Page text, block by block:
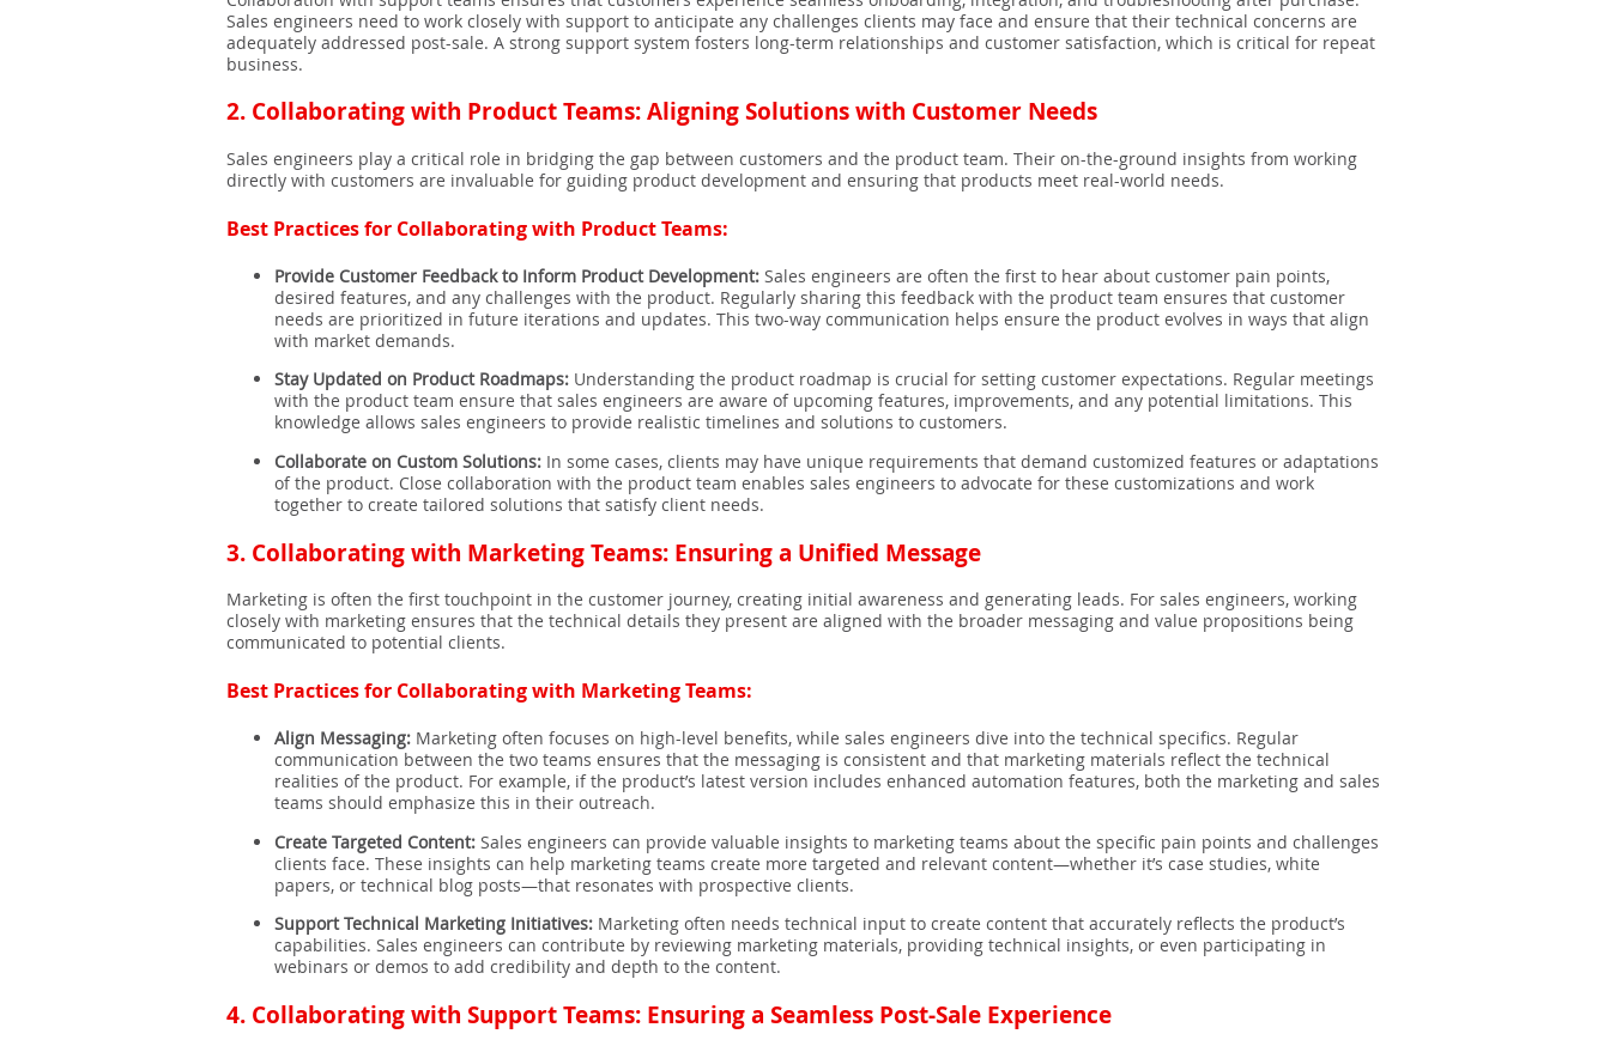
Sales engineers need to work closely with support to anticipate any challenges clients may face and ensure that their technical concerns are
adequately addressed post-sale. A strong support system fosters long-term relationships and customer satisfaction, which is critical for repeat
business.
2. Collaborating with Product Teams: Aligning Solutions with Customer Needs
Sales engineers play a critical role in bridging the gap between customers and the product team. Their on-the-ground insights from working
directly with customers are invaluable for guiding product development and ensuring that products meet real-world needs.
Best Practices for Collaborating with Product Teams:
Provide Customer Feedback to Inform Product Development: Sales engineers are often the first to hear about customer pain points,
desired features, and any challenges with the product. Regularly sharing this feedback with the product team ensures that customer
needs are prioritized in future iterations and updates. This two-way communication helps ensure the product evolves in ways that align
with market demands.
Stay Updated on Product Roadmaps: Understanding the product roadmap is crucial for setting customer expectations. Regular meetings
with the product team ensure that sales engineers are aware of upcoming features, improvements, and any potential limitations. This
knowledge allows sales engineers to provide realistic timelines and solutions to customers.
Collaborate on Custom Solutions: In some cases, clients may have unique requirements that demand customized features or adaptations
of the product. Close collaboration with the product team enables sales engineers to advocate for these customizations and work
together to create tailored solutions that satisfy client needs.
3. Collaborating with Marketing Teams: Ensuring a Unified Message
Marketing is often the first touchpoint in the customer journey, creating initial awareness and generating leads. For sales engineers, working
closely with marketing ensures that the technical details they present are aligned with the broader messaging and value propositions being
communicated to potential clients.
Best Practices for Collaborating with Marketing Teams:
Align Messaging: Marketing often focuses on high-level benefits, while sales engineers dive into the technical specifics. Regular
communication between the two teams ensures that the messaging is consistent and that marketing materials reflect the technical
realities of the product. For example, if the product’s latest version includes enhanced automation features, both the marketing and sales
teams should emphasize this in their outreach.
Create Targeted Content: Sales engineers can provide valuable insights to marketing teams about the specific pain points and challenges
clients face. These insights can help marketing teams create more targeted and relevant content—whether it’s case studies, white
papers, or technical blog posts—that resonates with prospective clients.
Support Technical Marketing Initiatives: Marketing often needs technical input to create content that accurately reflects the product’s
capabilities. Sales engineers can contribute by reviewing marketing materials, providing technical insights, or even participating in
webinars or demos to add credibility and depth to the content.
4. Collaborating with Support Teams: Ensuring a Seamless Post-Sale Experience